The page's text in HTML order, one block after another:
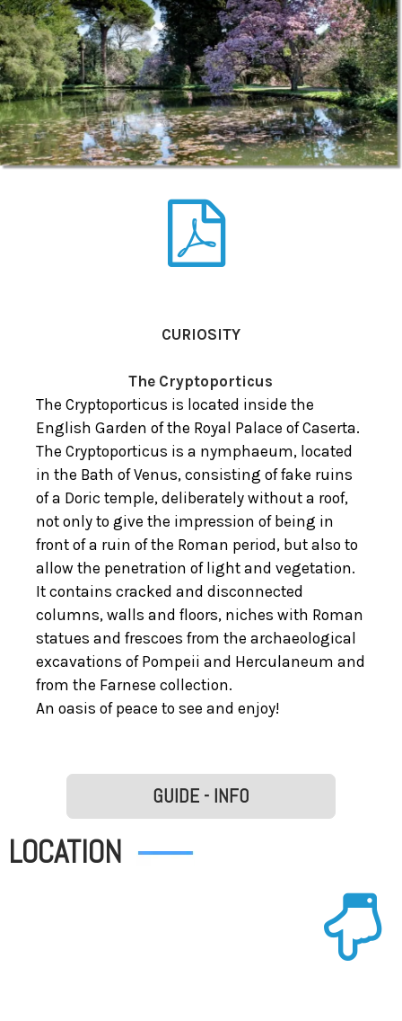
CURIOSITY
The Cryptoporticus
The Cryptoporticus is located inside the
English Garden of the Royal Palace of Caserta.
The Cryptoporticus is a nymphaeum, located
in the Bath of Venus, consisting of fake ruins
of a Doric temple, deliberately without a roof,
not only to give the impression of being in
front of a ruin of the Roman period, but also to
allow the penetration of light and vegetation.
It contains cracked and disconnected
columns, walls and floors, niches with Roman
statues and frescoes from the archaeological
excavations of Pompeii and Herculaneum and
from the Farnese collection.
An oasis of peace to see and enjoy!
GUIDE - INFO
LOCATION